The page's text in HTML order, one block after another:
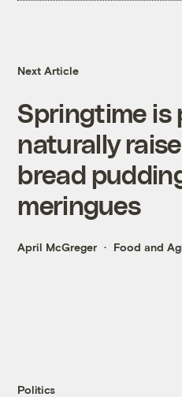
Next Article
Springtime is
naturally
bread
meringues
April McGreger Food and
Politics